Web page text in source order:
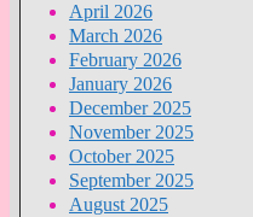
April 2026
March 2026
February 2026
January 2026
December 2025
November 2025
October 2025
September 2025
August 2025